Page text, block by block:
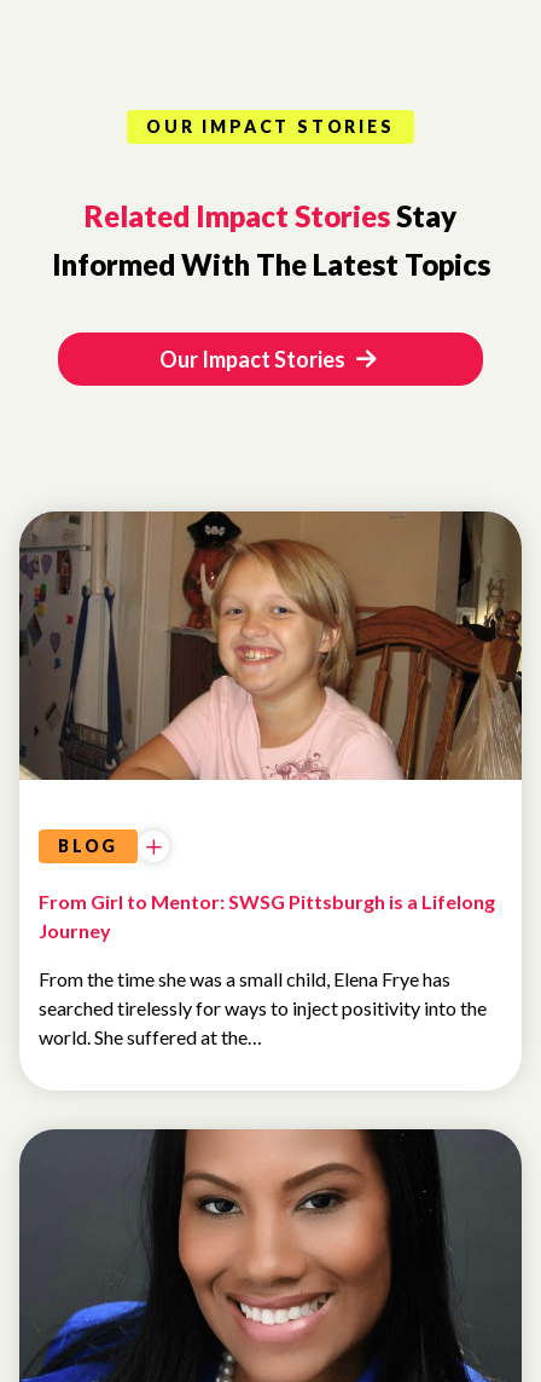
OUR IMPACT STORIES
Related Impact StoriesStay
Informed With The Latest Topics
Our Impact Stories
BLOG
From Girl to Mentor: SWSG Pittsburgh is a Lifelong
Journey
From the time she was a small child, Elena Frye has
searched tirelessly for ways to inject positivity into the
world. She suffered at the…